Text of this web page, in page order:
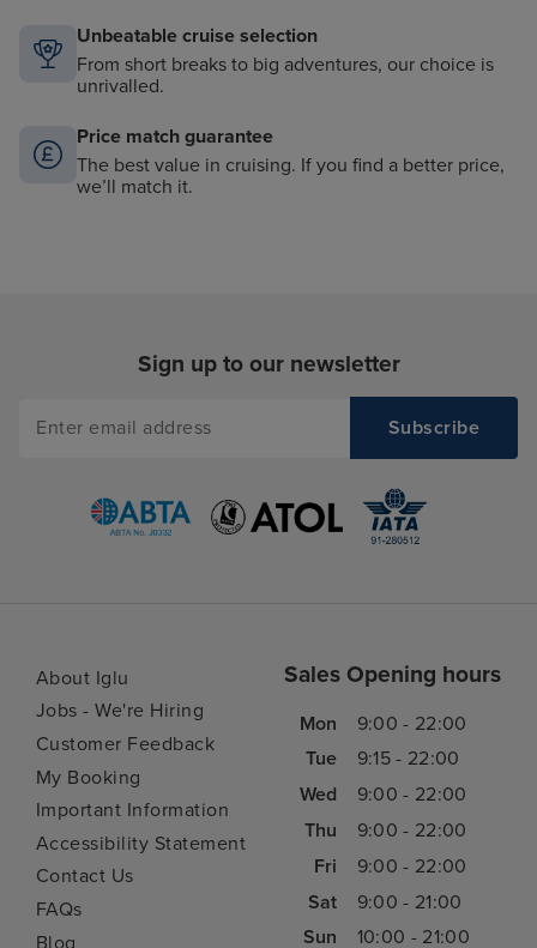
Unbeatable cruise selection
From short breaks to big adventures, our choice is
unrivalled.
Price match guarantee
The best value in cruising. If you find a better price,
we’ll match it.
Sign up to our newsletter
About Iglu
Jobs - We're Hiring
Customer Feedback
My Booking
Important Information
Accessibility Statement
Contact Us
FAQs
Blog
Sales Opening hours
Mon
9:00 - 22:00
Tue
9:15 - 22:00
Wed
9:00 - 22:00
Thu
9:00 - 22:00
Fri
9:00 - 22:00
Sat
9:00 - 21:00
Sun
10:00 - 21:00